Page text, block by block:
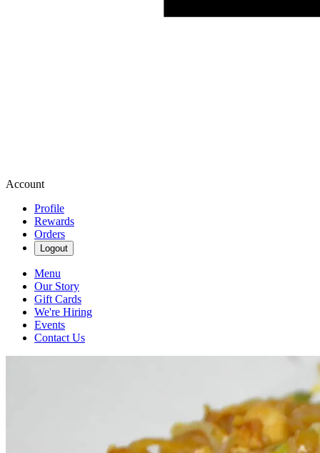
Account
Profile
Rewards
Orders
Logout
Menu
Our Story
Gift Cards
We're Hiring
Events
Contact Us